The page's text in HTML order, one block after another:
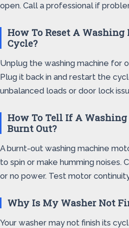
open. Call a professional if
How To Reset A
Cycle?
Unplug the washing machine for
Plug it back in and restart the
unbalanced loads or door lock
How To Tell If A
Burnt Out?
A burnt-out washing machine
to spin or make humming noises.
or no power. Test motor
Why Is My Washer Not
Your washer may not finish its